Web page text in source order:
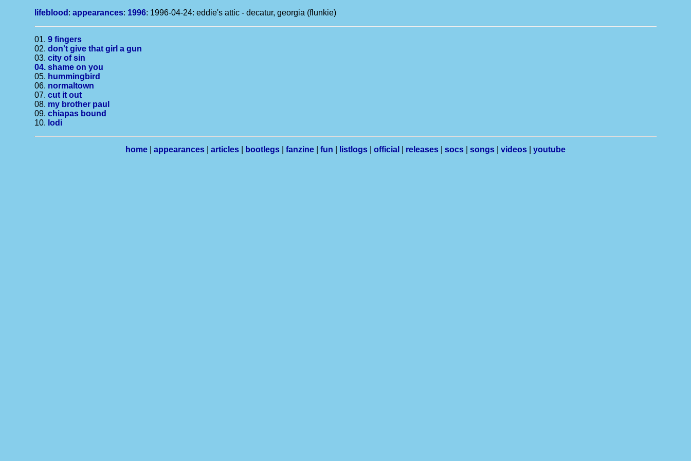
lifeblood :appearances: 1996: 1996-04-24: eddie's attic - decatur, georgia (flunkie)
01.9 fingers
02.don't give that girl a gun
03.city of sin
04.shame on you
05. hummingbird
06. normaltown
07.cut it out
08. my brother paul
09.chiapas bound
10. lodi
home appearances articles bootlegs fanzine fun listlogs official releases socs songs videos youtube